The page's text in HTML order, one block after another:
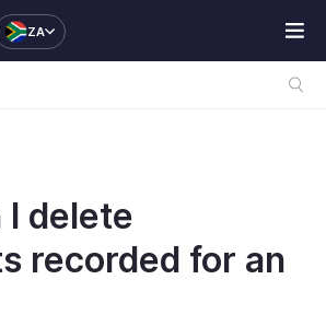
ZA
I delete
recorded for an